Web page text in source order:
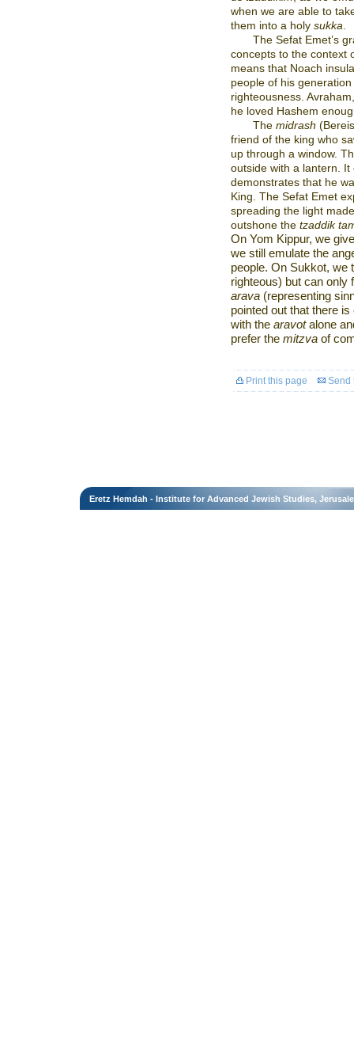
when we are able to
them into a holy sukka
The Sefat Emet’s
concepts to the context
means that Noach
people of his
righteousness.
he loved Hashem
Themidrash
friend of the king who
up through a window.
outside with a lantern.
demonstrates that he
King. The Sefat Emet
spreading the light
outshone the tzaddik
On Yom Kippur, we
we still emulate the
people. On Sukkot, we
righteous) but can only
arava (representing
pointed out that there
with the aravotalone
prefer the mitzva of
Print this page Send
Eretz Hemdah - Institute for Advanced Jewish Studies,